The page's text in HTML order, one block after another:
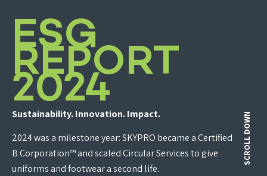
ESG
REPORT
2024
Sustainability. Innovation. Impact.
2024 was a milestone year: SKYPRO became a Certified
B Corporation™ and scaled Circular Services to give
uniforms and footwear a second life.
SCROLL DOWN